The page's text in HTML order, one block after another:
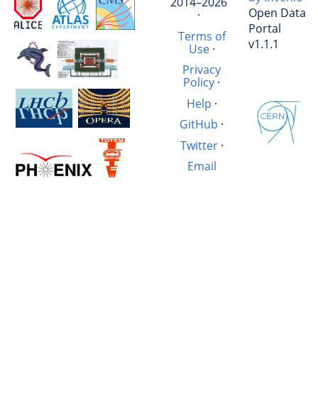
·
Terms of
Use·
Privacy
Policy ·
Help ·
GitHub ·
Twitter·
Email
Open Data
Portal
v1.1.1